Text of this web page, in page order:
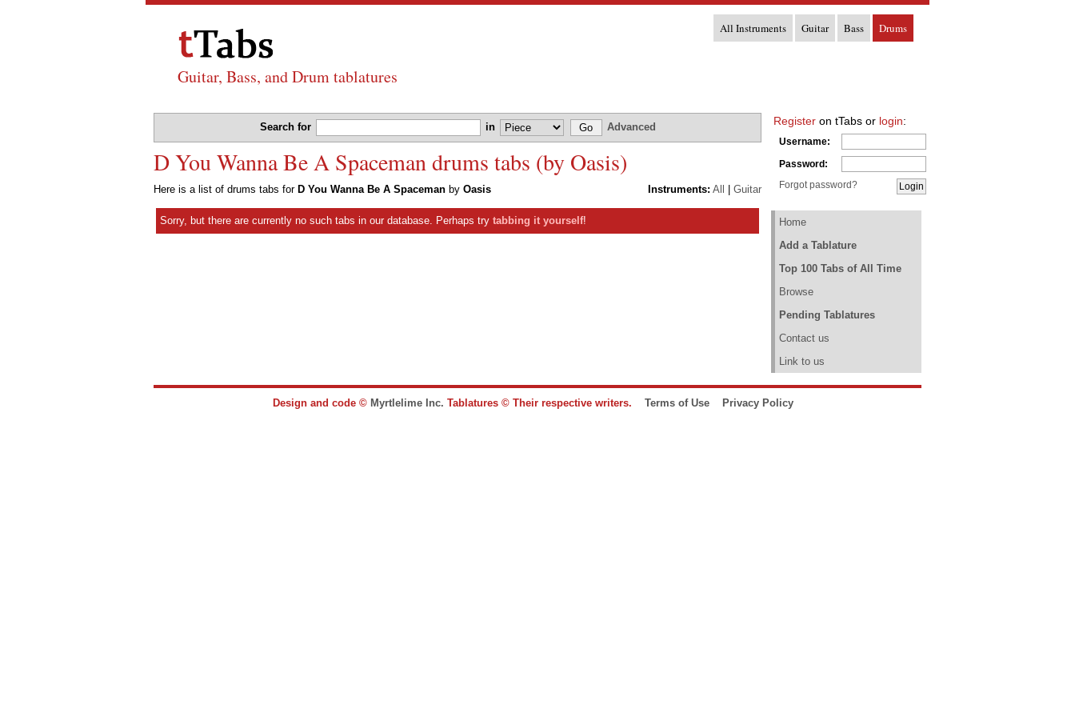
Guitar, Bass, and Drum tablatures
All Instruments Guitar Bass Drums
Search for in Advanced
D You Wanna Be A Spaceman drums tabs (by Oasis)
Instruments: All Guitar
Here is a list of drums tabs for D You Wanna Be A Spaceman by Oasis
Sorry, but there are currently no such tabs in our database. Perhaps try tabbing it yourself!
Register on tTabs or login:
Username:
Password:
Forgot password?
Home
Add a Tablature
Top 100 Tabs of All Time
Browse
Pending Tablatures
Contact us
Link to us
Design and code © Myrtlelime Inc. Tablatures © Their respective writers. Terms of Use Privacy Policy